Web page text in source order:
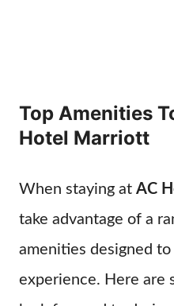
Top Amenities
Hotel Marriott
When staying at AC
take advantage of a
amenities designed to
experience. Here are